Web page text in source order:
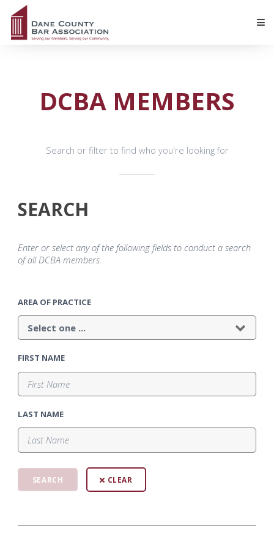
DCBA MEMBERS
Search or filter to find who you're looking for
SEARCH
Enter or select any of the following fields to conduct a search
of all DCBA members.
AREA OF PRACTICE
FIRST NAME
LAST NAME
CLEAR